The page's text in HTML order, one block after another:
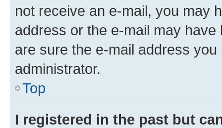
not receive an e-mail, you may
address or the e-mail may
are sure the e-mail address
administrator.
Top
I registered in the past but